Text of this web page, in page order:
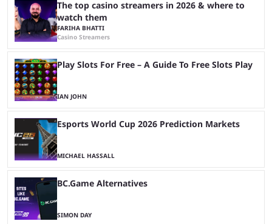
The top casino streamers in 2026 & where to
watch them
FARIHA BHATTI
Casino Streamers
Play Slots For Free – A Guide To Free Slots Play
IAN JOHN
Esports World Cup 2026 Prediction Markets
MICHAEL HASSALL
BC.Game Alternatives
SIMON DAY